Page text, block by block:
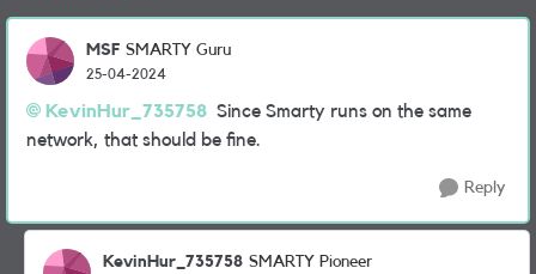
MSF SMARTY Guru
25-04-2024
KevinHur_735758 Since Smarty runs on the same
network, that should be fine.
Reply
KevinHur_735758 SMARTY Pioneer